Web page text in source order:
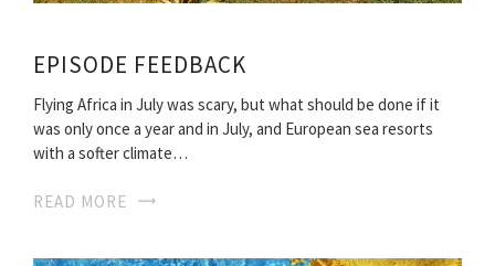
EPISODE FEEDBACK
Flying Africa in July was scary, but what should be done if it
was only once a year and in July, and European sea resorts
with a softer climate…
READ MORE